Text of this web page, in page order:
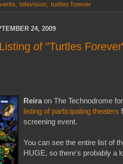
, television, turtles forever
24, 2009
of "Turtles
Reira on The Technodrome
listing of participating theaters
screening event.
You can see the entire list of
HUGE, so there's probably a